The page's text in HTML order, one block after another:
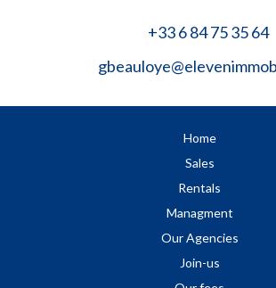
+33 6 84 75 35 64
Home
Sales
Rentals
Managment
Our Agencies
Join-us